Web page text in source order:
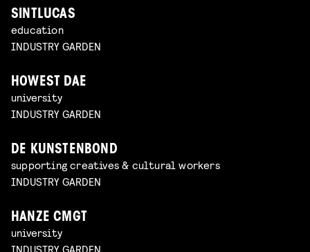
SINTLUCAS
education
INDUSTRY GARDEN
HOWEST DAE
university
INDUSTRY GARDEN
DE KUNSTENBOND
supporting creatives & cultural workers
INDUSTRY GARDEN
HANZE CMGT
university
INDUSTRY GARDEN